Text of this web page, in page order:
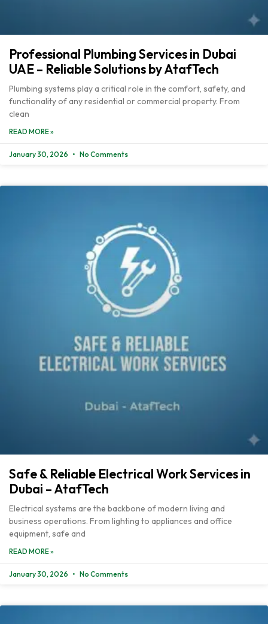
Professional Plumbing Services in Dubai
UAE – Reliable Solutions by AtafTech
Plumbing systems play a critical role in the comfort, safety, and
functionality of any residential or commercial property. From
clean
READ MORE »
January 30, 2026 No Comments
Safe & Reliable Electrical Work Services in
Dubai – AtafTech
Electrical systems are the backbone of modern living and
business operations. From lighting to appliances and office
equipment, safe and
READ MORE »
January 30, 2026 No Comments